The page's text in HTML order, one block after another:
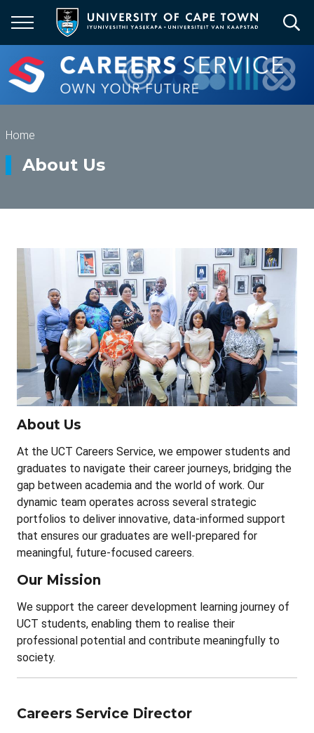
main
content
Breadcrumb
Home
About Us
About Us
At the UCT Careers Service, we empower students and
graduates to navigate their career journeys, bridging the
gap between academia and the world of work. Our
dynamic team operates across several strategic
portfolios to deliver innovative, data-informed support
that ensures our graduates are well-prepared for
meaningful, future-focused careers.
Our Mission
We support the career development learning journey of
UCT students, enabling them to realise their
professional potential and contribute meaningfully to
society.
Careers Service Director